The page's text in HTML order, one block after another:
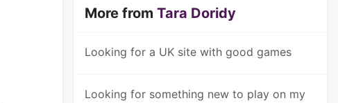
More fromTara Doridy
Looking for a UK site with good games
Looking for something new to play on my